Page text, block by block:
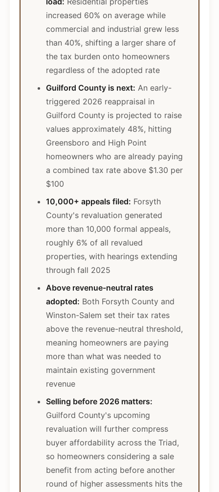
increased 60% on average while
commercial and industrial grew less
than 40%, shifting a larger share of
the tax burden onto homeowners
regardless of the adopted rate
Guilford County is next: An early-
triggered 2026 reappraisal in
Guilford County is projected to raise
values approximately 48%, hitting
Greensboro and High Point
homeowners who are already paying
a combined tax rate above $1.30 per
$100
10,000+ appeals filed: Forsyth
County's revaluation generated
more than 10,000 formal appeals,
roughly 6% of all revalued
properties, with hearings extending
through fall 2025
Above revenue-neutral rates
adopted: Both Forsyth County and
Winston-Salem set their tax rates
above the revenue-neutral threshold,
meaning homeowners are paying
more than what was needed to
maintain existing government
revenue
Selling before 2026 matters:
Guilford County's upcoming
revaluation will further compress
buyer affordability across the Triad,
so homeowners considering a sale
benefit from acting before another
round of higher assessments hits the